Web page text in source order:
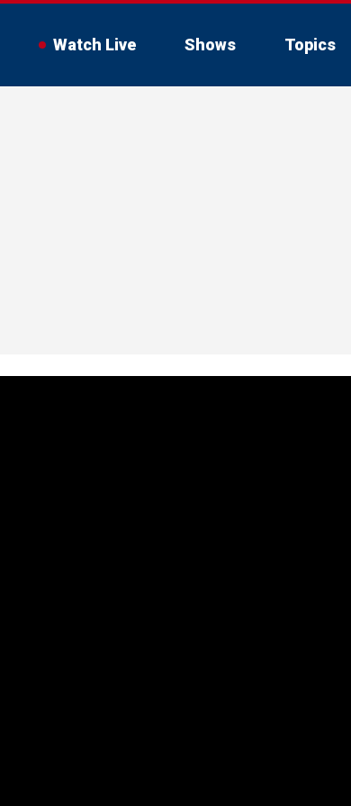
Watch Live Shows Topics